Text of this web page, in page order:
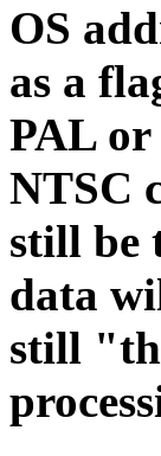
OS
as a
PAL
NTSC
still be
data
still